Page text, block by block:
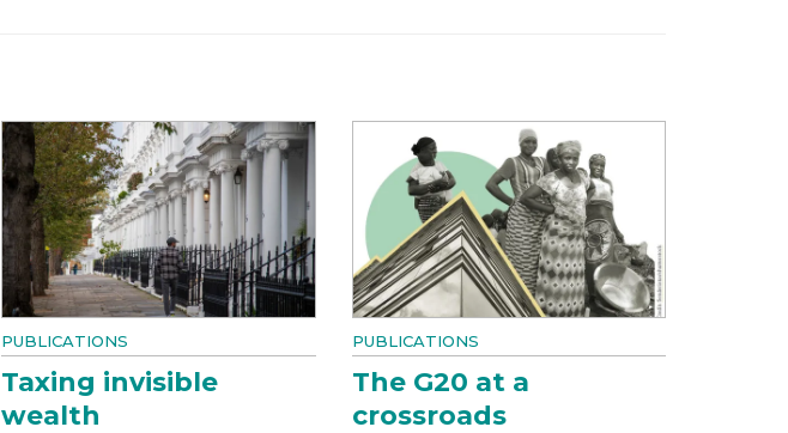
PUBLICATIONS
Taxing invisible
wealth
PUBLICATIONS
The G20 at a
crossroads